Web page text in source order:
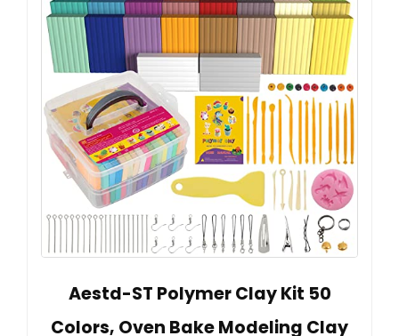
Aestd-ST Polymer Clay Kit 50
Colors, Oven Bake Modeling Clay